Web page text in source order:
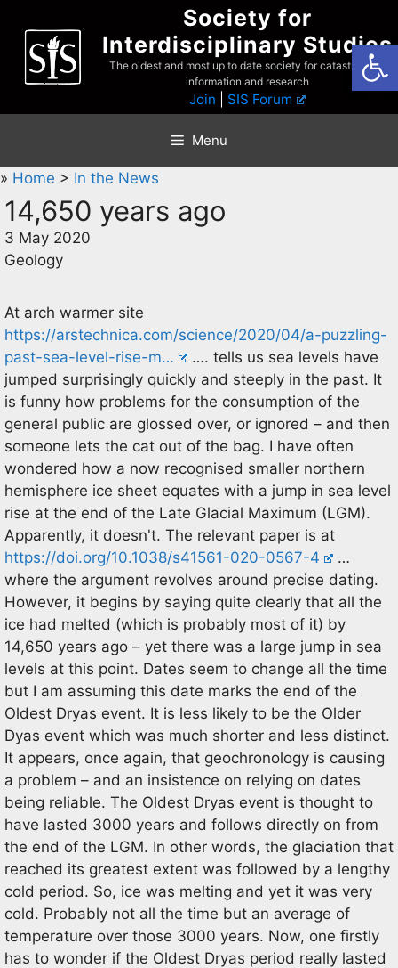
content
Society for
Interdisciplinary Studies
The oldest and most up to date society for catastrophist
information and research
Join SIS Forum
Menu
» Home > In the News
14,650 years ago
3 May 2020
Geology
At arch warmer site
https://arstechnica.com/science/2020/04/a-puzzling-
past-sea-level-rise-m…
…. tells us sea levels have
jumped surprisingly quickly and steeply in the past. It
is funny how problems for the consumption of the
general public are glossed over, or ignored – and then
someone lets the cat out of the bag. I have often
wondered how a now recognised smaller northern
hemisphere ice sheet equates with a jump in sea level
rise at the end of the Late Glacial Maximum (LGM).
Apparently, it doesn't. The relevant paper is at
https://doi.org/10.1038/s41561-020-0567-4
…
where the argument revolves around precise dating.
However, it begins by saying quite clearly that all the
ice had melted (which is probably most of it) by
14,650 years ago – yet there was a large jump in sea
levels at this point. Dates seem to change all the time
but I am assuming this date marks the end of the
Oldest Dryas event. It is less likely to be the Older
Dyas event which was much shorter and less distinct.
It appears, once again, that geochronology is causing
a problem – and an insistence on relying on dates
being reliable. The Oldest Dryas event is thought to
have lasted 3000 years and follows directly on from
the end of the LGM. In other words, the glaciation that
reached its greatest extent was followed by a lengthy
cold period. So, ice was melting and yet it was very
cold. Probably not all the time but an average of
temperature over those 3000 years. Now, one firstly
has to wonder if the Oldest Dryas period really lasted